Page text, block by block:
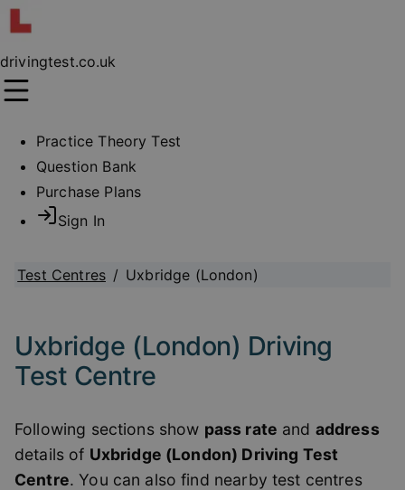
drivingtest.co.uk
Practice Theory Test
Question Bank
Purchase Plans
Sign In
Test Centres / Uxbridge (London)
Uxbridge (London) Driving
Test Centre
Following sections show pass rate and address
details of Uxbridge (London) Driving Test
Centre. You can also find nearby test centres